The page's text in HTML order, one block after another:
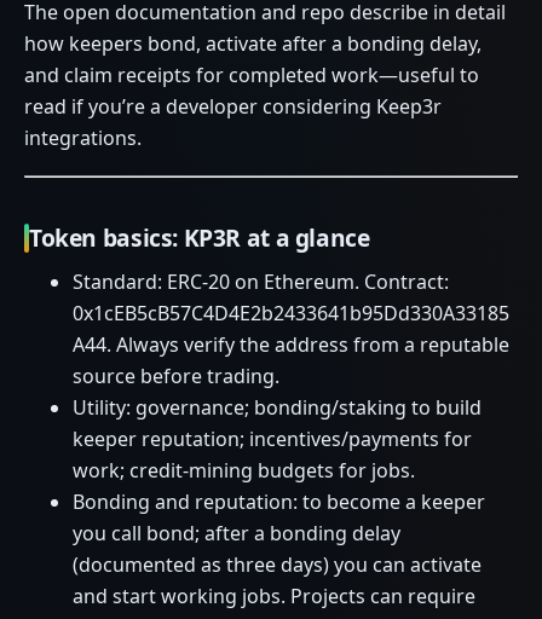
The open documentation and repo describe in detail
how keepers bond, activate after a bonding delay,
and claim receipts for completed work—useful to
read if you’re a developer considering Keep3r
integrations.
Token basics: KP3R at a glance
Standard: ERC‑20 on Ethereum. Contract:
0x1cEB5cB57C4D4E2b2433641b95Dd330A33185
A44. Always verify the address from a reputable
source before trading.
Utility: governance; bonding/staking to build
keeper reputation; incentives/payments for
work; credit‑mining budgets for jobs.
Bonding and reputation: to become a keeper
you call bond; after a bonding delay
(documented as three days) you can activate
and start working jobs. Projects can require